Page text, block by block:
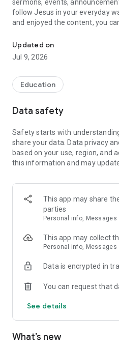
sermons, events,
follow Jesus in your everyday
and enjoyed the content, you
For more information about
http://
The Westside Fellowship app
Subsplash App Platform.
Mobile app version: 6.22.1
Updated on
Jul 9, 2026
Education
Data safety
Safety starts with
share your data. Data privacy
based on your use, region, and
this information and may
This app may share
parties
Personal info, Messages
This app may collect
Personal info, Messages
Data is encrypted in
You can request that
See details
What’s new